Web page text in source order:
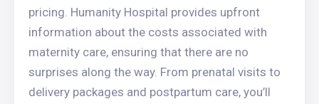
pricing. Humanity Hospital provides upfront
information about the costs associated with
maternity care, ensuring that there are no
surprises along the way. From prenatal visits to
delivery packages and postpartum care, you’ll